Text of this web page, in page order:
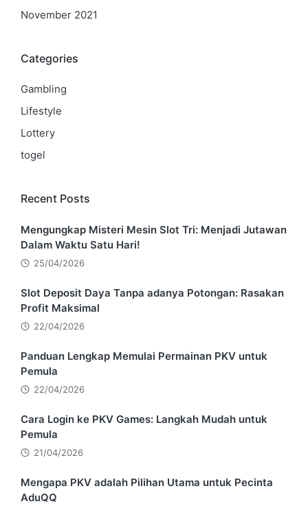
November 2021
Categories
Gambling
Lifestyle
Lottery
togel
Recent Posts
Mengungkap Misteri Mesin Slot Tri: Menjadi Jutawan
Dalam Waktu Satu Hari!
25/04/2026
Slot Deposit Daya Tanpa adanya Potongan: Rasakan
Profit Maksimal
22/04/2026
Panduan Lengkap Memulai Permainan PKV untuk
Pemula
22/04/2026
Cara Login ke PKV Games: Langkah Mudah untuk
Pemula
21/04/2026
Mengapa PKV adalah Pilihan Utama untuk Pecinta
AduQQ